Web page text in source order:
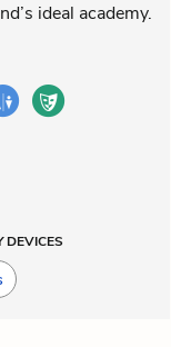
ideal academy.
DEVICES